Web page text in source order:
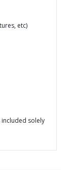
etc)
included solely